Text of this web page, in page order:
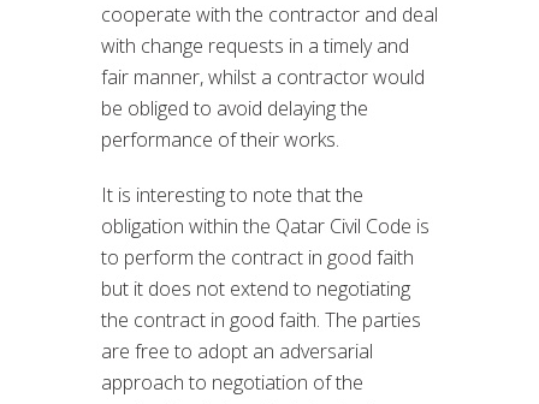
cooperate with the contractor and deal
with change requests in a timely and
fair manner, whilst a contractor would
be obliged to avoid delaying the
performance of their works.
It is interesting to note that the
obligation within the Qatar Civil Code is
to perform the contract in good faith
but it does not extend to negotiating
the contract in good faith. The parties
are free to adopt an adversarial
approach to negotiation of the